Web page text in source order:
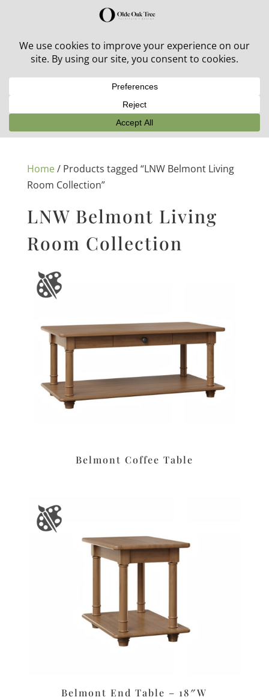
30% off in-stock outdoor furniture + 20% off all orders!
Home/ Products tagged “LNW Belmont Living
Room Collection”
LNW Belmont Living
Room Collection
Belmont Coffee Table
Belmont End Table – 18″W